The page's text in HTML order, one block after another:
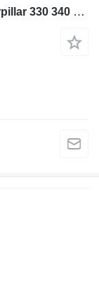
Caterpillar 6108800 final drive for Caterpillar 330 340 335 345 336 340F 335F 336F 336D2 336DL 336EL 336FL 345GC 336GC E336GC 340D2L 336D2L 336FXE 336D2GC 336D2XE 336FLXE 336D2LXE 340FLUHD 336FLNXE 336FMHPU excavator